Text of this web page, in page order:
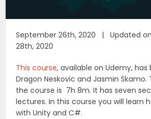
September 26th, 2020 | Updated
28th, 2020
This course, available on Udemy,
Dragon Neskovic and Jasmin
the course is 7h 8m. It has seven
lectures. In this course you will learn
with Unity and C#.